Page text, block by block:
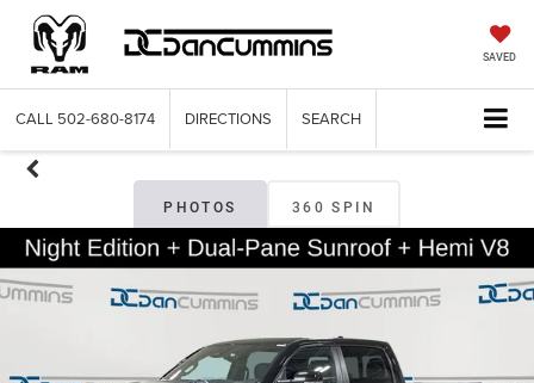
SAVED
CALL 502-680-8174 DIRECTIONS SEARCH
PHOTOS 360 SPIN